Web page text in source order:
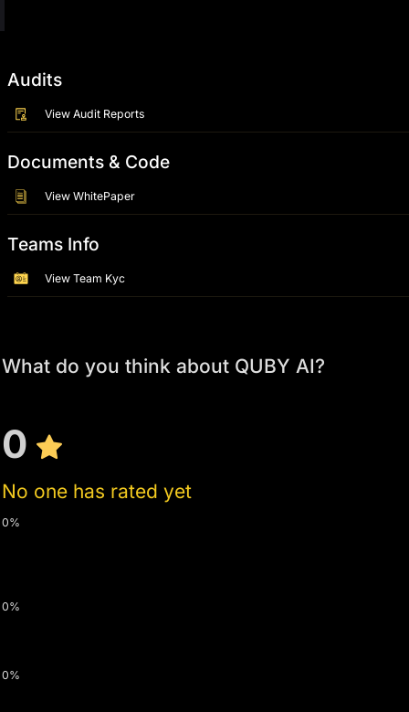
Audits
View Audit Reports
Documents & Code
View WhitePaper
Teams Info
View Team Kyc
What do you think about QUBY AI?
0
No one has rated yet
0%
0%
0%